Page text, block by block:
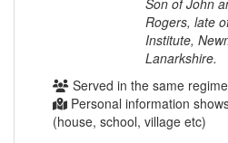
Son of John
Rogers, late
Institute,
Lanarkshire.
Served in the same
Personal information
(house, school, village etc)